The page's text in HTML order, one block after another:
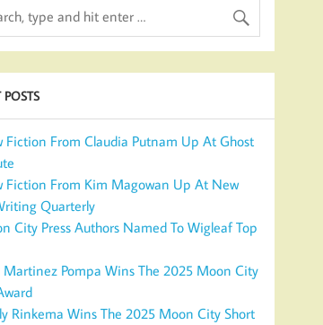
POSTS
Fiction From Claudia Putnam Up At Ghost
Fiction From Kim Magowan Up At New
Quarterly
City Press Authors Named To Wigleaf Top
Martinez Pompa Wins The 2025 Moon City
Rinkema Wins The 2025 Moon City Short